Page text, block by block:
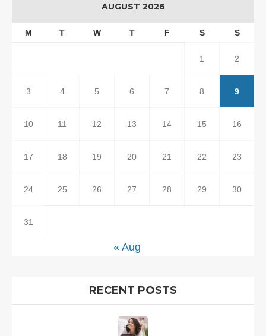
AUGUST 2026
M T W T F S S
1 2
3 4 5 6 7 8 9
10 11 12 13 14 15 16
17 18 19 20 21 22 23
24 25 26 27 28 29 30
31
« Aug
RECENT POSTS